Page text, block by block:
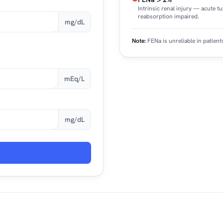
mg/dL
mEq/L
mg/dL
Intrinsic renal injury — acute
reabsorption impaired.
Note: FENa is unreliable in